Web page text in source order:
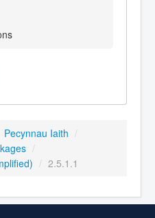
Pecynnau Iaith /
/
/ 2.5.1.1